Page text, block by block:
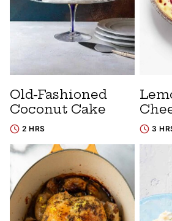
Old-Fashioned
Coconut Cake
2 HRS 3